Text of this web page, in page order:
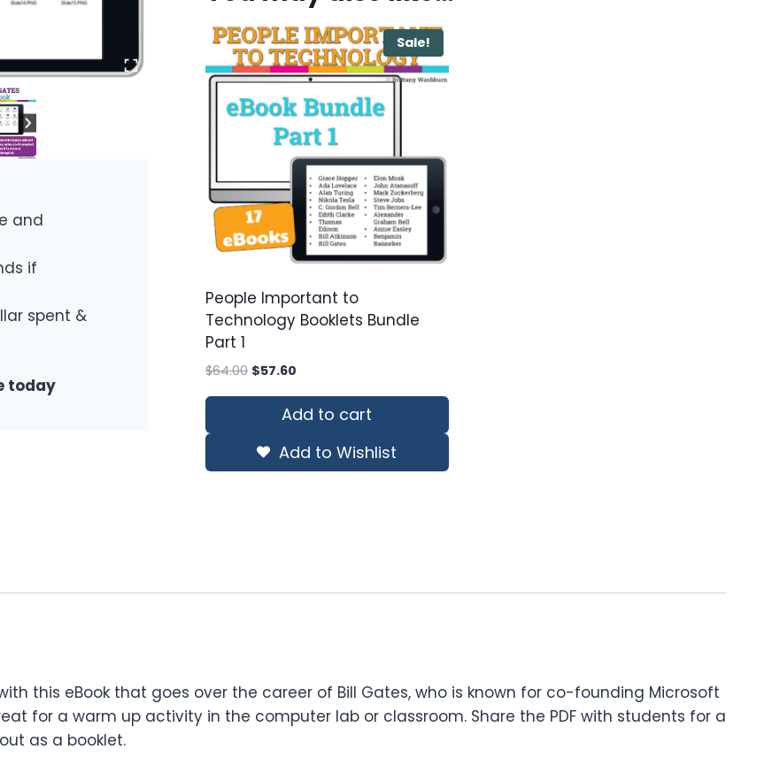
and
if
spent &
today
Sale!
People Important to
Technology Booklets Bundle
Part 1
$64.00 Original
$57.60
is:
Add to cart
Add to Wishlist
this eBook that goes over the career of Bill Gates, who is known for co-founding Microsoft
for a warm up activity in the computer lab or classroom. Share the PDF with students for a
as a booklet.